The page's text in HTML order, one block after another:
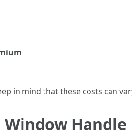
in mind that these costs can
Window